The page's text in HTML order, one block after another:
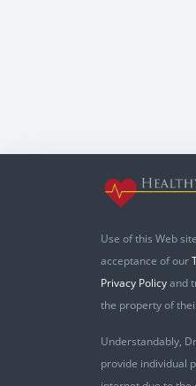
Use of this Web
acceptance of our
Privacy Policyand
the property of
Understandably,
provide individual